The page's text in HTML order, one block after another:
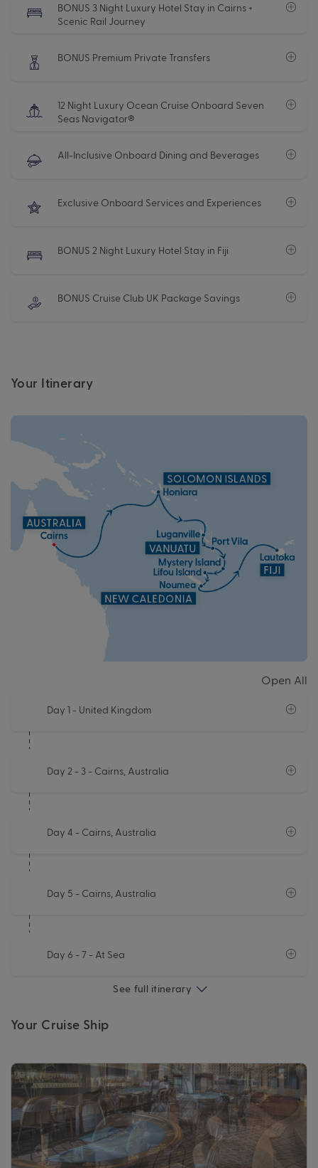
BONUS 3 Night Luxury Hotel Stay in Cairns +
Scenic Rail Journey
BONUS Premium Private Transfers
12 Night Luxury Ocean Cruise Onboard Seven
Seas Navigator®
All-Inclusive Onboard Dining and Beverages
Exclusive Onboard Services and Experiences
BONUS 2 Night Luxury Hotel Stay in Fiji
BONUS Cruise Club UK Package Savings
Your Itinerary
Open All
Day 1 - United Kingdom
Day 2 - 3- Cairns, Australia
Day 4 - Cairns, Australia
Day 5 - Cairns, Australia
Day 6 - 7- At Sea
See full itinerary
Your Cruise Ship